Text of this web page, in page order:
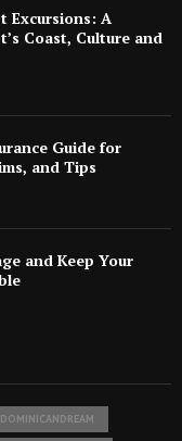
Excursions: A
Coast, Culture and
Guide for
and Tips
and Keep Your